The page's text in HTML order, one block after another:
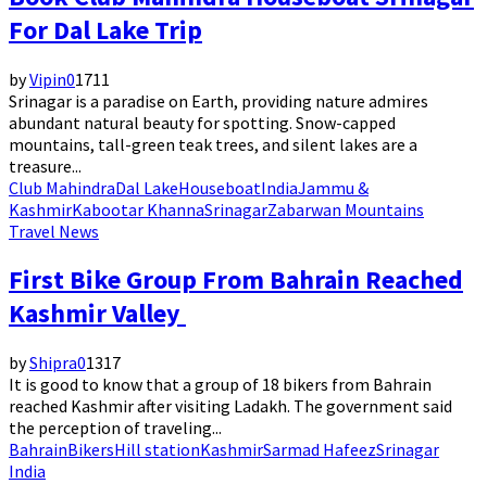
For Dal Lake Trip
byVipin01711
Srinagar is a paradise on Earth, providing nature admires
abundant natural beauty for spotting. Snow-capped
mountains, tall-green teak trees, and silent lakes are a
treasure...
Club MahindraDal LakeHouseboatIndiaJammu &
KashmirKabootar KhannaSrinagarZabarwan Mountains
Travel News
First Bike Group From Bahrain Reached
Kashmir Valley
byShipra01317
It is good to know that a group of 18 bikers from Bahrain
reached Kashmir after visiting Ladakh. The government said
the perception of traveling...
BahrainBikersHill stationKashmirSarmad HafeezSrinagar
India